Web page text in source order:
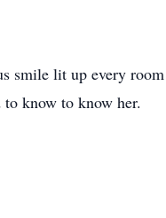
smile lit up every room
know to know her.